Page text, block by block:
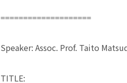
====================
Speaker: Assoc. Prof. Taito
TITLE: